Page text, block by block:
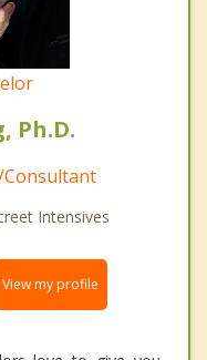
Ph.D.
Consultant
Intensives
View my profile